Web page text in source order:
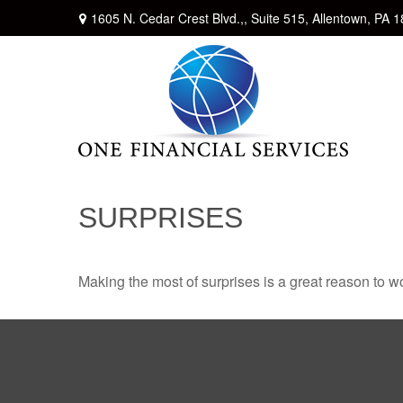
1605 N. Cedar Crest Blvd.,, Suite 515, Allentown, PA
SURPRISES
Making the most of surprises is a great reason to